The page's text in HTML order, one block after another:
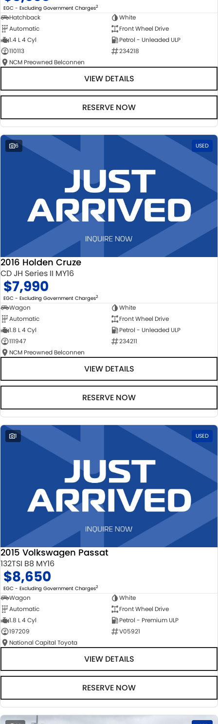
EGC - Excluding Government Charges2
Hatchback
White
Automatic
Front Wheel Drive
1.4 L 4 Cyl
Petrol - Unleaded ULP
110113
234218
NCM Preowned Belconnen
VIEW DETAILS
RESERVE NOW
6 USED
2016 Holden Cruze
CD JH Series II MY16
$7,990
EGC - Excluding Government Charges2
Wagon
White
Automatic
Front Wheel Drive
1.8 L 4 Cyl
Petrol - Unleaded ULP
111947
234211
NCM Preowned Belconnen
VIEW DETAILS
RESERVE NOW
1 USED
2015 Volkswagen Passat
132TSI B8 MY16
$8,650
EGC - Excluding Government Charges2
Wagon
White
Automatic
Front Wheel Drive
1.8 L 4 Cyl
Petrol - Premium ULP
197209
V05921
National Capital Toyota
VIEW DETAILS
RESERVE NOW